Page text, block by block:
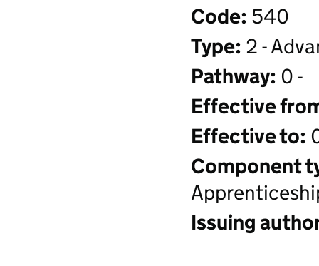
Code: 540
Type: 2 -
Pathway: 0 -
Effective
Effective to:
Component
Issuing